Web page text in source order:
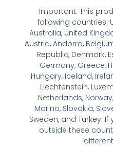
Important: This
following countries:
Australia, United
Austria, Andorra,
Republic, Denmark,
Germany, Greece,
Hungary, Iceland,
Liechtenstein,
Netherlands,
Marino, Slovakia,
Sweden, and Turkey.
outside these